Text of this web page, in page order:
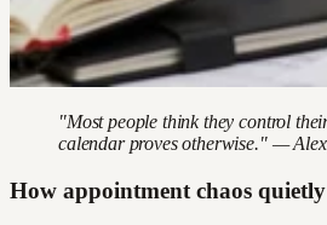
"Most people think they control
calendar proves otherwise." —
How appointment chaos quietly